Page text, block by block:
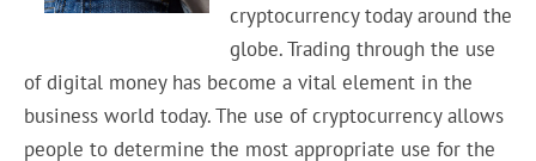
cryptocurrency today around the
globe. Trading through the use
of digital money has become a vital element in the
business world today. The use of cryptocurrency allows
people to determine the most appropriate use for the